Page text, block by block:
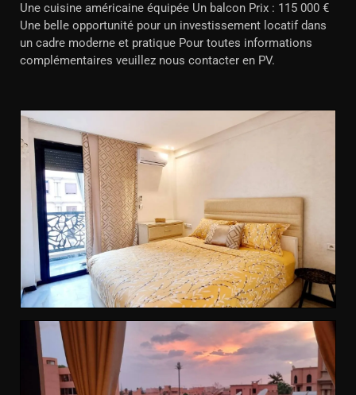
Une cuisine américaine équipée Un balcon Prix : 115 000 €
Une belle opportunité pour un investissement locatif dans
un cadre moderne et pratique Pour toutes informations
complémentaires veuillez nous contacter en PV.